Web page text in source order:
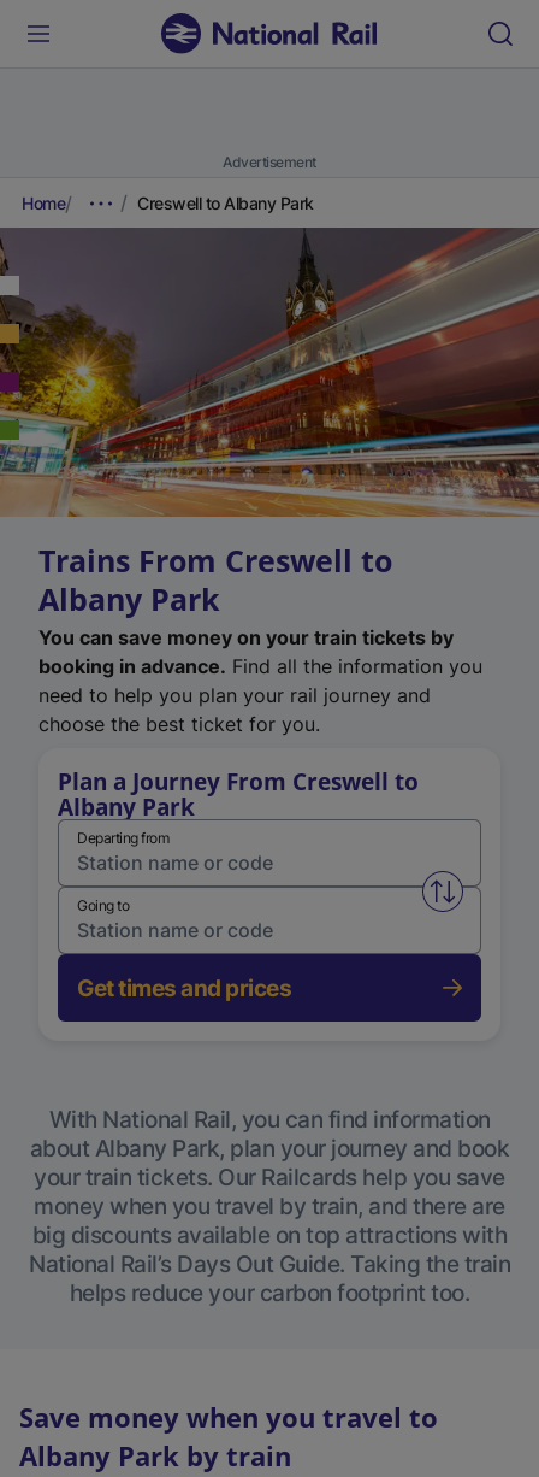
Advertisement
Home Creswell to Albany Park
Trains From Creswell to
Albany Park
You can save money on your train tickets by
booking in advance. Find all the information you
need to help you plan your rail journey and
choose the best ticket for you.
Plan a Journey From Creswell to
Albany Park
Departing from
Swap
Going to
Get times and prices
With National Rail, you can find information
about Albany Park, plan your journey and book
your train tickets. Our Railcards help you save
money when you travel by train, and there are
big discounts available on top attractions with
National Rail’s Days Out Guide. Taking the train
helps reduce your carbon footprint too.
Save money when you travel to
Albany Park by train